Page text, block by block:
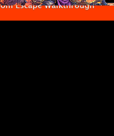
Escape Walkthrough